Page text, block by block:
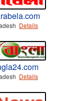
Details
Details